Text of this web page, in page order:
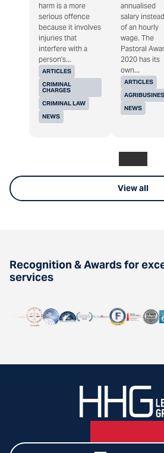
ARTICLES
CRIMINAL
CHARGES
CRIMINAL LAW
NEWS
harm is a more
serious offence
because it involves
injuries that
interfere with a
person's...
ARTICLES
NEWS
annualised
salary instead
of an hourly
wage. The
Pastoral
2020 has its
own...
View all
Recognition & Awards for
services